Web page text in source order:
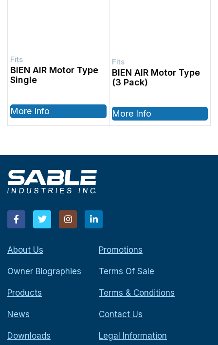
BIEN AIR Motor Type
Single
More Info
BIEN AIR Motor Type
(3 Pack)
More Info
About Us
Owner Biographies
Products
News
Downloads
Promotions
Terms Of Sale
Terms & Conditions
Contact Us
Legal Information